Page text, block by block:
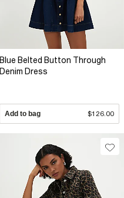
Blue Belted Button Through
Denim Dress
Add to bag $126.00